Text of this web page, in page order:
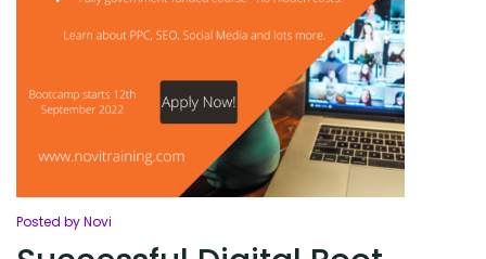
Posted by Novi